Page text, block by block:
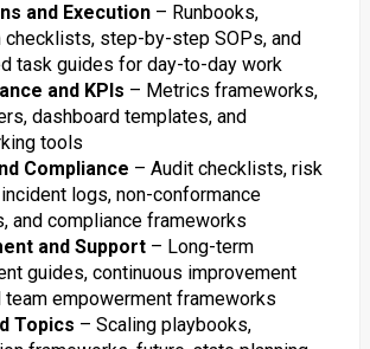
and Execution– Runbooks,
checklists, step-by-step SOPs, and
task guides for day-to-day work
and KPIs – Metrics frameworks,
dashboard templates, and
tools
Compliance – Audit checklists, risk
logs, non-conformance
and compliance frameworks
and Support– Long-term
guides, continuous improvement
team empowerment frameworks
Topics – Scaling playbooks,